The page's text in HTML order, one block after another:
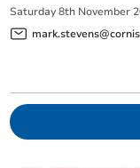
Saturday 8th November